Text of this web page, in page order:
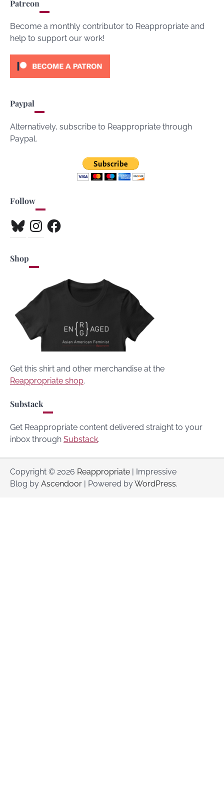
Patreon
Become a monthly contributor to Reappropriate and
help to support our work!
Paypal
Alternatively, subscribe to Reappropriate through
Paypal.
Follow
BlueskyInstagramFacebook
Shop
Get this shirt and other merchandise at the
Reappropriate shop.
Substack
Get Reappropriate content delivered straight to your
inbox through Substack.
Copyright © 2026 Reappropriate | Impressive
Blog by Ascendoor | Powered byWordPress.